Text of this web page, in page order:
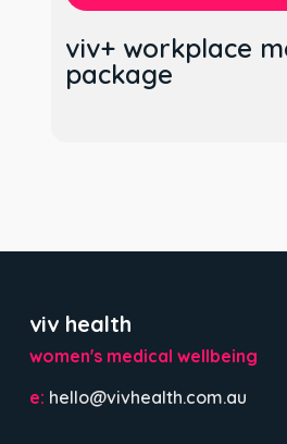
viv+ workplace
package
viv health
women's medical wellbeing
e: hello@vivhealth.com.au